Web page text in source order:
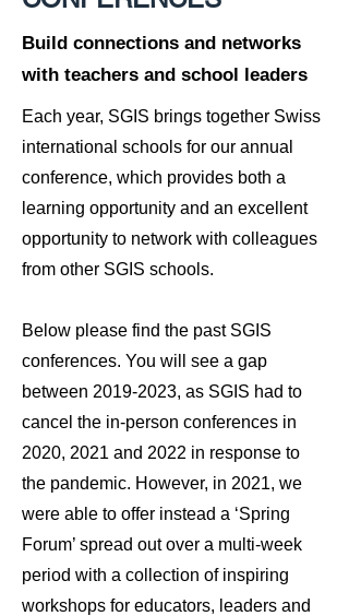
Build connections and networks
with teachers and school leaders
Each year, SGIS brings together Swiss
international schools for our annual
conference, which provides both a
learning opportunity and an excellent
opportunity to network with colleagues
from other SGIS schools.
Below please find the past SGIS
conferences. You will see a gap
between 2019-2023, as SGIS had to
cancel the in-person conferences in
2020, 2021 and 2022 in response to
the pandemic. However, in 2021, we
were able to offer instead a ‘Spring
Forum’ spread out over a multi-week
period with a collection of inspiring
workshops for educators, leaders and